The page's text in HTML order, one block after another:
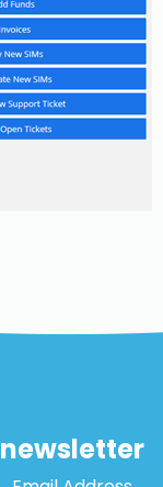
newsletter